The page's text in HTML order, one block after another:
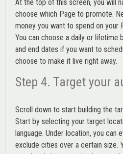
At the top of this screen, you will
choose which Page to promote.
money you want to spend on your
You can choose a daily or lifetime
and end dates if you want to
choose to make it live right away.
Step 4. Target your
Scroll down to start building the
Start by selecting your target
language. Under location, you can
exclude cities over a certain size.